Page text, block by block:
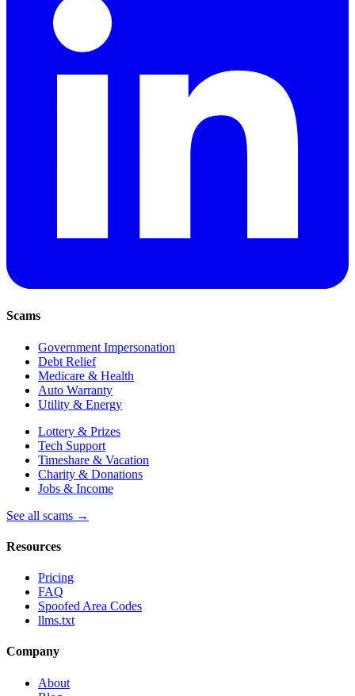
Scams
Government Impersonation
Debt Relief
Medicare & Health
Auto Warranty
Utility & Energy
Lottery & Prizes
Tech Support
Timeshare & Vacation
Charity & Donations
Jobs & Income
See all scams →
Resources
Pricing
FAQ
Spoofed Area Codes
llms.txt
Company
About